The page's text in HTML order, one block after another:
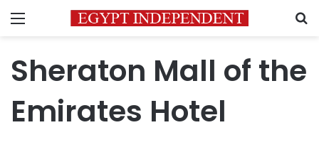
Menu
Sheraton Mall of the
Emirates Hotel